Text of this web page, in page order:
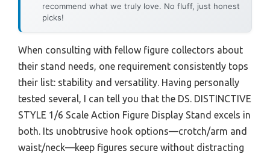
recommend what we truly love. No fluff, just honest
picks!
When consulting with fellow figure collectors about
their stand needs, one requirement consistently tops
their list: stability and versatility. Having personally
tested several, I can tell you that the DS. DISTINCTIVE
STYLE 1/6 Scale Action Figure Display Stand excels in
both. Its unobtrusive hook options—crotch/arm and
waist/neck—keep figures secure without distracting